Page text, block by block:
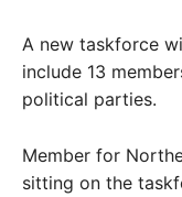
A new taskforce
include 13
political parties.
Member for
sitting on the